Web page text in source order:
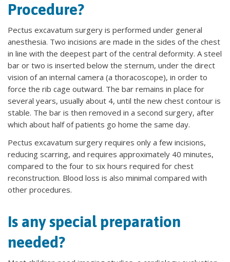
Procedure?
Pectus excavatum surgery is performed under general
anesthesia. Two incisions are made in the sides of the chest
in line with the deepest part of the central deformity. A steel
bar or two is inserted below the sternum, under the direct
vision of an internal camera (a thoracoscope), in order to
force the rib cage outward. The bar remains in place for
several years, usually about 4, until the new chest contour is
stable. The bar is then removed in a second surgery, after
which about half of patients go home the same day.
Pectus excavatum surgery requires only a few incisions,
reducing scarring, and requires approximately 40 minutes,
compared to the four to six hours required for chest
reconstruction. Blood loss is also minimal compared with
other procedures.
Is any special preparation
needed?